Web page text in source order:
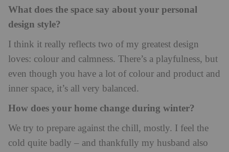
What does the space say about your personal
design style?
I think it really reflects two of my greatest design
loves: colour and calmness. There’s a playfulness, but
even though you have a lot of colour and product and
inner space, it’s all very balanced.
How does your home change during winter?
We try to prepare against the chill, mostly. I feel the
cold quite badly – and thankfully my husband also